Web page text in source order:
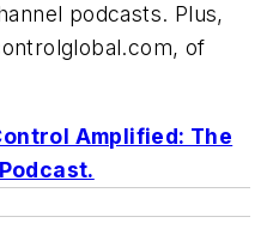
podcasts. Plus,
of
Amplified: The